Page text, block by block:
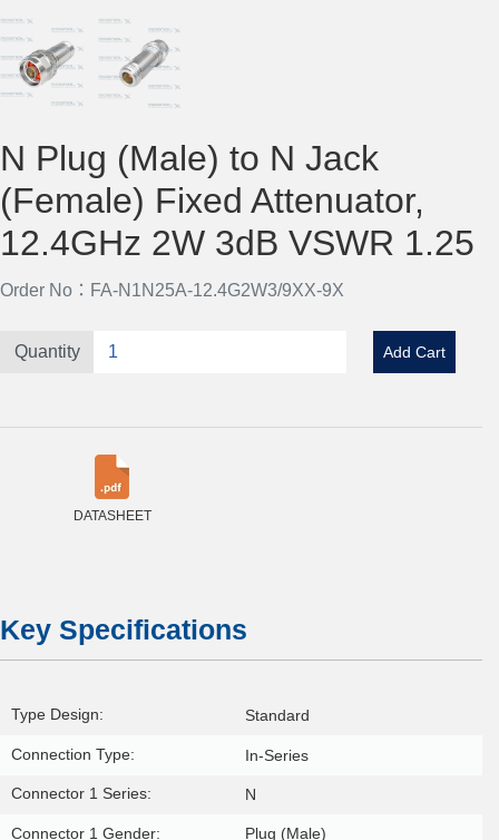
N Plug (Male) to N Jack
(Female) Fixed Attenuator,
12.4GHz 2W 3dB VSWR 1.25
Order No：FA-N1N25A-12.4G2W3/9XX-9X
Quantity Add Cart
DATASHEET
Key Specifications
Type Design: Standard
Connection Type: In-Series
Connector 1 Series: N
Connector 1 Gender: Plug (Male)